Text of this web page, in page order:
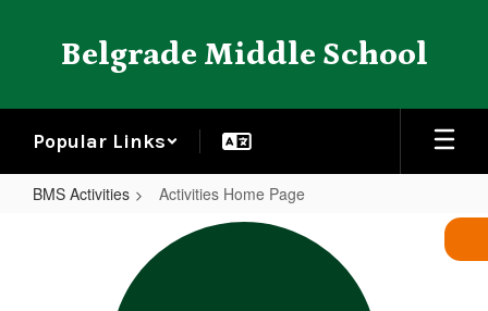
Belgrade Middle School
Popular Links
BMS Activities Activities Home Page